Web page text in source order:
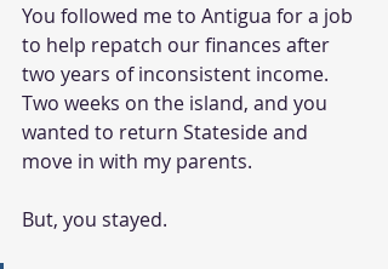
You followed me to Antigua for a job
to help repatch our finances after
two years of inconsistent income.
Two weeks on the island, and you
wanted to return Stateside and
move in with my parents.
But, you stayed.